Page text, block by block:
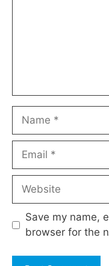
Name
Email
Website
Save my name,
browser for the